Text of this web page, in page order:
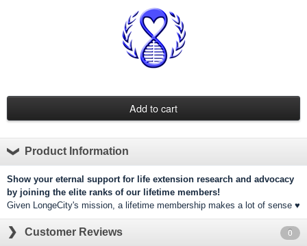
Product Information
Show your eternal support for life extension research and advocacy
by joining the elite ranks of our lifetime members!
Given LongeCity's mission, a lifetime membership makes a lot of sense ♥
Customer Reviews 0